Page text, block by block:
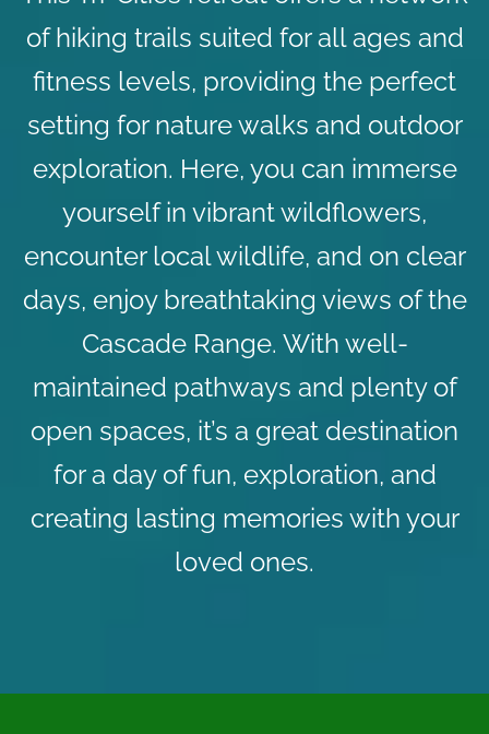
of hiking trails suited for all ages and
fitness levels, providing the perfect
setting for nature walks and outdoor
exploration. Here, you can immerse
yourself in vibrant wildflowers,
encounter local wildlife, and on clear
days, enjoy breathtaking views of the
Cascade Range. With well-
maintained pathways and plenty of
open spaces, it’s a great destination
for a day of fun, exploration, and
creating lasting memories with your
loved ones.